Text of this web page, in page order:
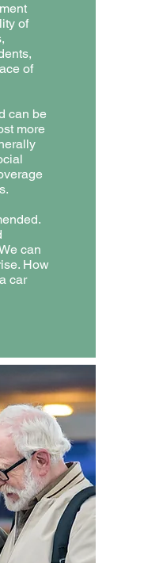
of
of
can be
more
can
How
car